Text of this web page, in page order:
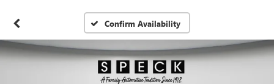
Confirm Availability